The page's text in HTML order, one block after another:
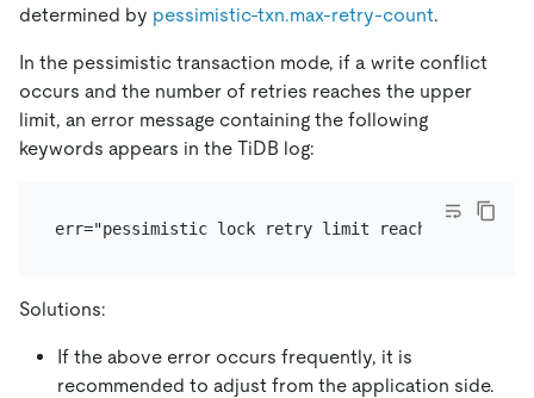
determined by pessimistic-txn.max-retry-count.
In the pessimistic transaction mode, if a write conflict
occurs and the number of retries reaches the upper
limit, an error message containing the following
keywords appears in the TiDB log:
Solutions:
If the above error occurs frequently, it is
recommended to adjust from the application side.